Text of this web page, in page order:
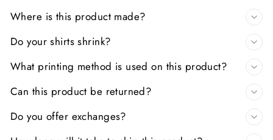
Where is this product made?
Do your shirts shrink?
What printing method is used on this product?
Can this product be returned?
Do you offer exchanges?